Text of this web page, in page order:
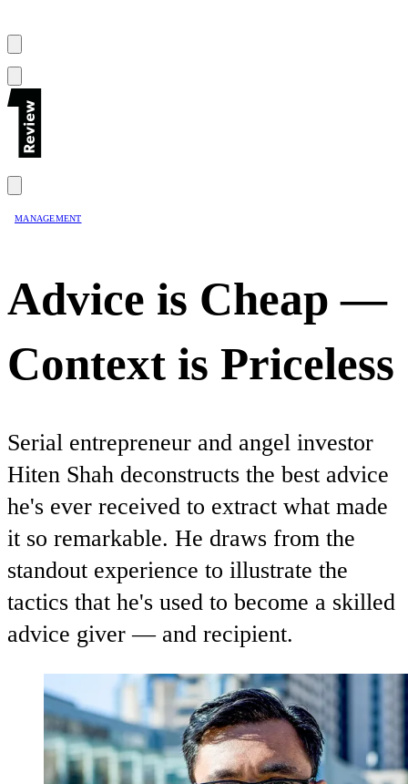
MANAGEMENT
Advice is Cheap —
Context is Priceless
Serial entrepreneur and angel investor
Hiten Shah deconstructs the best advice
he's ever received to extract what made
it so remarkable. He draws from the
standout experience to illustrate the
tactics that he's used to become a skilled
advice giver — and recipient.